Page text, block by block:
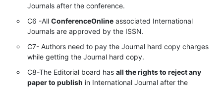
Journals after the conference.
C6 -All ConferenceOnline associated International
Journals are approved by the ISSN.
C7- Authors need to pay the Journal hard copy charges
while getting the Journal hard copy.
C8-The Editorial board has all the rights to reject any
paper to publish in International Journal after the